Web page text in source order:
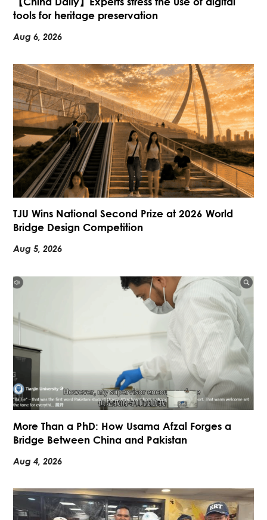
tools for heritage preservation
Aug 6, 2026
TJU Wins National Second Prize at 2026 World
Bridge Design Competition
Aug 5, 2026
More Than a PhD: How Usama Afzal Forges a
Bridge Between China and Pakistan
Aug 4, 2026